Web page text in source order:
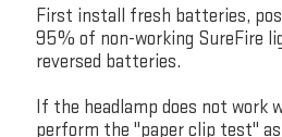
First install fresh batteries,
95% of non-working SureFire
reversed batteries.
If the headlamp does not work
perform the "paper clip test"